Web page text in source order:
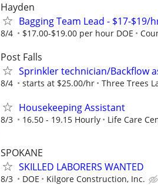
Hayden
Bagging Team Lead - $17-$19/
8/4 $17.00-$19.00 per hour DOE
Post Falls
Sprinkler technician/Backflow
8/4 starts at $25.00/hr Three Trees
Housekeeping Assistant
8/3 16.50 - 19.15 Hourly Life Care
SPOKANE
SKILLED LABORERS WANTED
8/3 DOE Kilgore Construction, Inc.